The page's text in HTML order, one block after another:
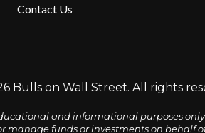
Contact Us
Bulls on Wall Street. All rights
and informational purposes
manage funds or investments on behalf